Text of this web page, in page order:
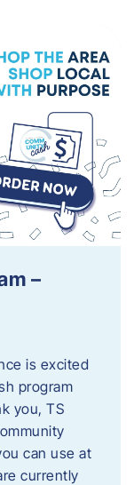
–
is excited
program
you, TS
can use at
currently